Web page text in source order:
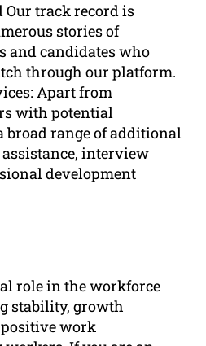
Our track record is
stories of
and candidates who
through our platform.
Apart from
with potential
broad range of additional
interview
development
role in the workforce
stability, growth
work